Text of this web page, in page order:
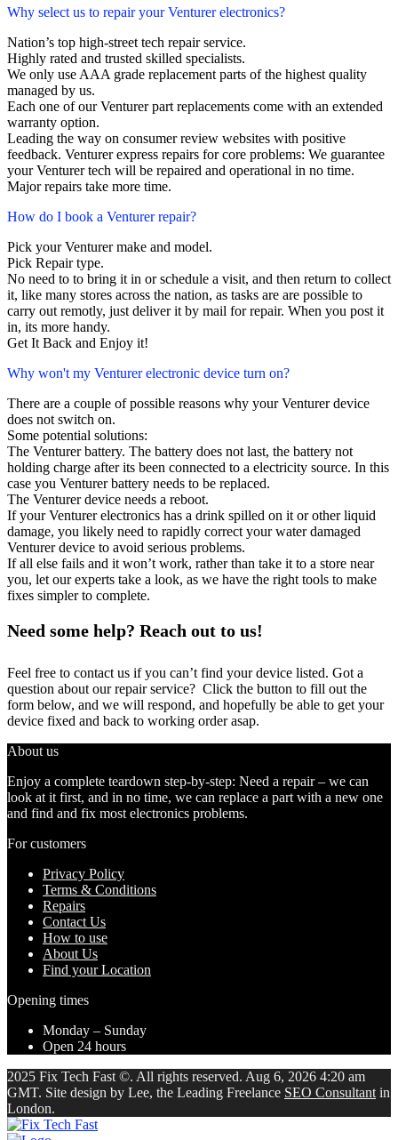
Why select us to repair your Venturer electronics?
Nation’s top high-street tech repair service.
Highly rated and trusted skilled specialists.
We only use AAA grade replacement parts of the highest quality
managed by us.
Each one of our Venturer part replacements come with an extended
warranty option.
Leading the way on consumer review websites with positive
feedback. Venturer express repairs for core problems: We guarantee
your Venturer tech will be repaired and operational in no time.
Major repairs take more time.
How do I book a Venturer repair?
Pick your Venturer make and model.
Pick Repair type.
No need to to bring it in or schedule a visit, and then return to collect
it, like many stores across the nation, as tasks are are possible to
carry out remotly, just deliver it by mail for repair. When you post it
in, its more handy.
Get It Back and Enjoy it!
Why won't my Venturer electronic device turn on?
There are a couple of possible reasons why your Venturer device
does not switch on.
Some potential solutions:
The Venturer battery. The battery does not last, the battery not
holding charge after its been connected to a electricity source. In this
case you Venturer battery needs to be replaced.
The Venturer device needs a reboot.
If your Venturer electronics has a drink spilled on it or other liquid
damage, you likely need to rapidly correct your water damaged
Venturer device to avoid serious problems.
If all else fails and it won’t work, rather than take it to a store near
you, let our experts take a look, as we have the right tools to make
fixes simpler to complete.
Need some help? Reach out to us!
Feel free to contact us if you can’t find your device listed. Got a
question about our repair service? Click the button to fill out the
form below, and we will respond, and hopefully be able to get your
device fixed and back to working order asap.
About us
Enjoy a complete teardown step-by-step: Need a repair – we can
look at it first, and in no time, we can replace a part with a new one
and find and fix most electronics problems.
For customers
Privacy Policy
Terms & Conditions
Repairs
Contact Us
How to use
About Us
Find your Location
Opening times
Monday – Sunday
Open 24 hours
2025 Fix Tech Fast ©. All rights reserved. Aug 6, 2026 4:20 am
GMT. Site design by Lee, the Leading Freelance SEO Consultant in
London.